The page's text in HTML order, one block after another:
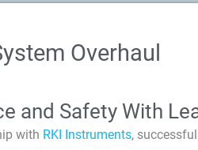
Overhaul
and Safety With
with RKI Instruments,